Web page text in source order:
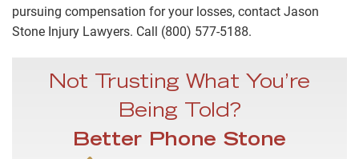
pursuing compensation for your losses, contact Jason
Stone Injury Lawyers. Call (800) 577-5188.
Not Trusting What You’re
Being Told?
Better Phone Stone